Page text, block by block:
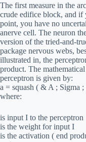
The first measure in the
crude edifice block, and if
point, you have no
anerve cell. The neuron
version of the tried-and-
package nervous webs,
illustrated in, the
product. The
perceptron is given by:
a = squash ( & A ; Sigma
where:
is input I to the perceptron
is the weight for input I
is the activation ( end